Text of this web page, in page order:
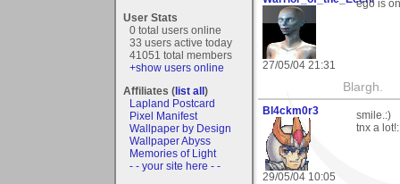
User Stats
0 total users online
33 users active today
41051 total members
+show users online
Affiliates (list all)
Lapland Postcard
Pixel Manifest
Wallpaper by Design
Wallpaper Abyss
Memories of Light
- - your site here - -
27/05/04 21:31
ego is
Blargh.
Bl4ckm0r3
29/05/04 10:05
smile.:)
tnx a